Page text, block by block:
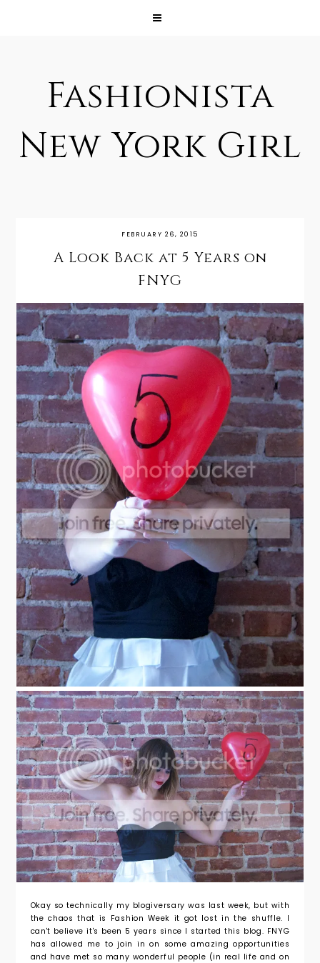
Fashionista
New York Girl
FEBRUARY 26, 2015
A Look Back at 5 Years on
FNYG
Okay so technically my blogiversary was last week, but with
the chaos that is Fashion Week it got lost in the shuffle. I
can't believe it's been 5 years since I started this blog. FNYG
has allowed me to join in on some amazing opportunities
and have met so many wonderful people (in real life and on